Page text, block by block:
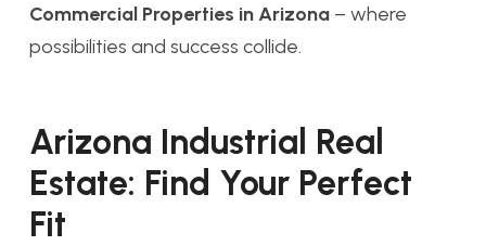
Commercial Properties in Arizona – where
possibilities and success collide.
Arizona Industrial Real
Estate: Find Your Perfect
Fit